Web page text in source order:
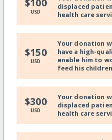
$100
USD
displaced
health care
$150
USD
Your donation
have a high-
enable him to
feed his
$300
USD
Your donation
displaced
health care